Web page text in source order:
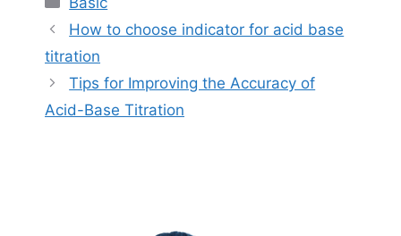
How to choose indicator for acid base
titration
Tips for Improving the Accuracy of
Acid-Base Titration